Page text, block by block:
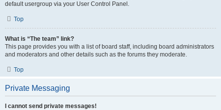
default usergroup via your User Control Panel.
Top
What is “The team” link?
This page provides you with a list of board staff, including board administrators
and moderators and other details such as the forums they moderate.
Top
Private Messaging
I cannot send private messages!